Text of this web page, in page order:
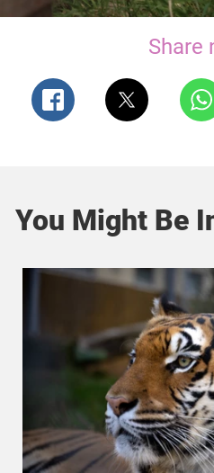
Share
You Might Be